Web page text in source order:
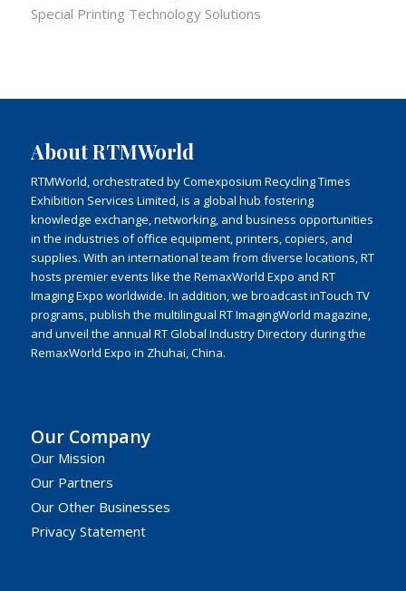
Special Printing Technology Solutions
About RTMWorld
RTMWorld, orchestrated by Comexposium Recycling Times
Exhibition Services Limited, is a global hub fostering
knowledge exchange, networking, and business opportunities
in the industries of office equipment, printers, copiers, and
supplies. With an international team from diverse locations, RT
hosts premier events like the RemaxWorld Expo and RT
Imaging Expo worldwide. In addition, we broadcast inTouch TV
programs, publish the multilingual RT ImagingWorld magazine,
and unveil the annual RT Global Industry Directory during the
RemaxWorld Expo in Zhuhai, China.
Our Company
Our Mission
Our Partners
Our Other Businesses
Privacy Statement